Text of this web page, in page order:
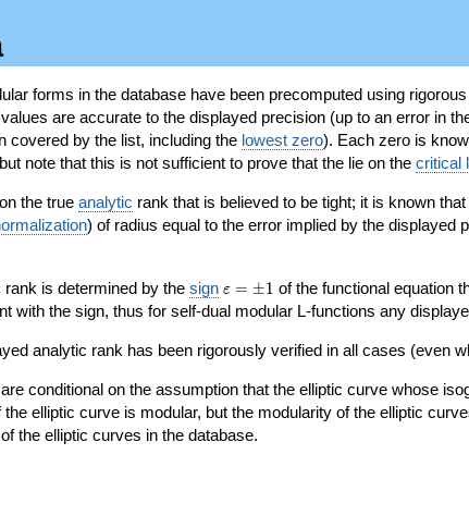
forms in the database have been precomputed using
are accurate to the displayed precision (up to an error in
covered by the list, including the lowest zero). Each zero is
note that this is not sufficient to prove that the lie on the critical
the trueanalytic rank that is believed to be tight; it is known
) of radius equal to the error implied by the displayed
is determined by the sign \varepsilon=\pm
1
ε = ±1 of the functional equation
with the sign, thus for self-dual modular L-functions any
analytic rank has been rigorously verified in all cases (even
conditional on the assumption that the elliptic curve whose
elliptic curve is modular, but the modularity of the elliptic
the elliptic curves in the database.